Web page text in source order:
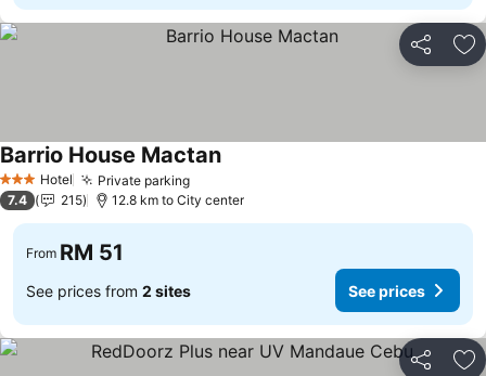
Share
3 StarsHotel Private parking
Barrio House Mactan
7.4 215 12.8 km to City center
From RM 51
See prices from 2 sites See prices
Share